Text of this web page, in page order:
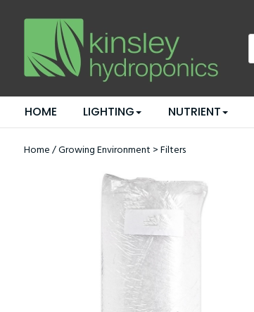
HOME LIGHTING NUTRIENT
Home/Growing Environment >Filters